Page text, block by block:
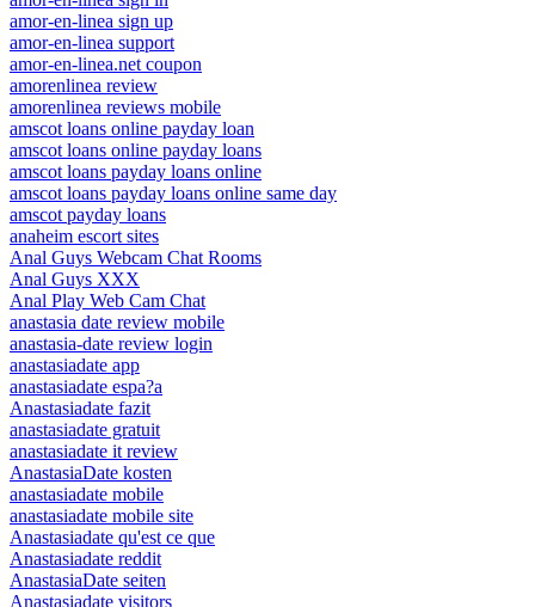
amor-en-linea sign up
amor-en-linea support
amor-en-linea.net coupon
amorenlinea review
amorenlinea reviews mobile
amscot loans online payday loan
amscot loans online payday loans
amscot loans payday loans online
amscot loans payday loans online same day
amscot payday loans
anaheim escort sites
Anal Guys Webcam Chat Rooms
Anal Guys XXX
Anal Play Web Cam Chat
anastasia date review mobile
anastasia-date review login
anastasiadate app
anastasiadate espa?a
Anastasiadate fazit
anastasiadate gratuit
anastasiadate it review
AnastasiaDate kosten
anastasiadate mobile
anastasiadate mobile site
Anastasiadate qu'est ce que
Anastasiadate reddit
AnastasiaDate seiten
Anastasiadate visitors